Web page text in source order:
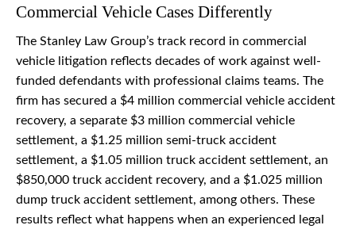
Commercial Vehicle Cases Differently
The Stanley Law Group’s track record in commercial
vehicle litigation reflects decades of work against well-
funded defendants with professional claims teams. The
firm has secured a $4 million commercial vehicle accident
recovery, a separate $3 million commercial vehicle
settlement, a $1.25 million semi-truck accident
settlement, a $1.05 million truck accident settlement, an
$850,000 truck accident recovery, and a $1.025 million
dump truck accident settlement, among others. These
results reflect what happens when an experienced legal